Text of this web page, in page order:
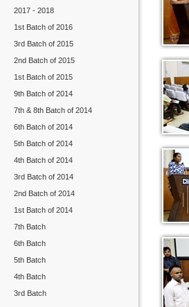
2017 - 2018
1st Batch of 2016
3rd Batch of 2015
2nd Batch of 2015
1st Batch of 2015
9th Batch of 2014
7th & 8th Batch of 2014
6th Batch of 2014
5th Batch of 2014
4th Batch of 2014
3rd Batch of 2014
2nd Batch of 2014
1st Batch of 2014
7th Batch
6th Batch
5th Batch
4th Batch
3rd Batch